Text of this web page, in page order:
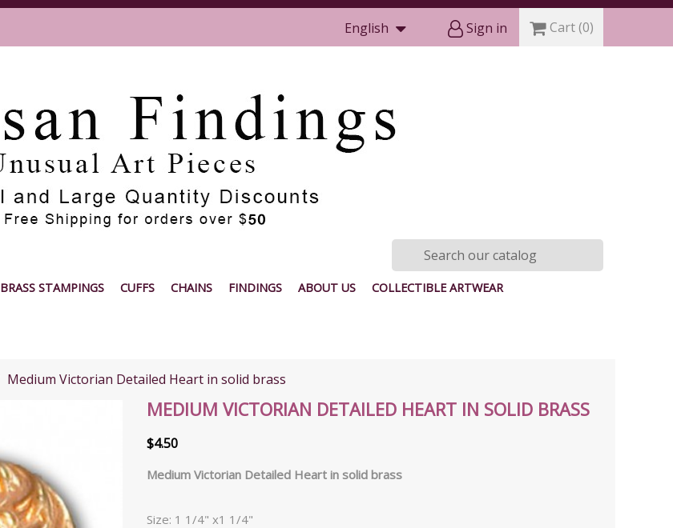
English Sign in Cart(0)
BRASS STAMPINGS CUFFS CHAINS FINDINGS ABOUT US COLLECTIBLE ARTWEAR
Medium Victorian Detailed Heart in solid brass
MEDIUM VICTORIAN DETAILED HEART IN SOLID BRASS
$4.50
Medium Victorian Detailed Heart in solid brass
Size: 1 1/4" x1 1/4"